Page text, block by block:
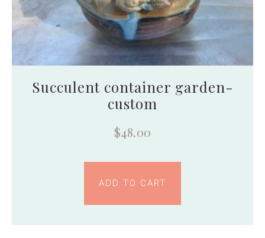
Succulent container garden-
custom
$48.00
ADD TO CART